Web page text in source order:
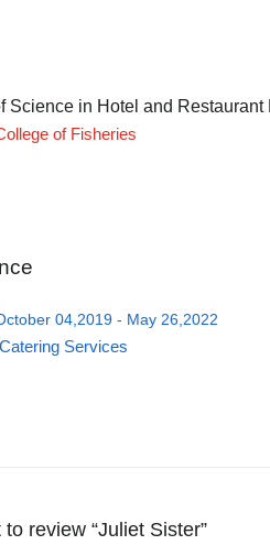
Science in Hotel and Restaurant
of Fisheries
04,2019 - May 26,2022
Services
review “Juliet Sister”